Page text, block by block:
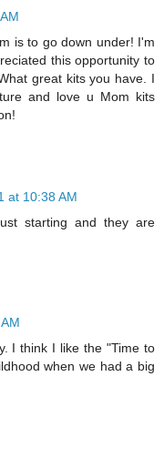
is to go down under! I'm
this opportunity to
great kits you have. I
and love u Mom kits
at 10:38 AM
starting and they are
I think I like the "Time to
when we had a big